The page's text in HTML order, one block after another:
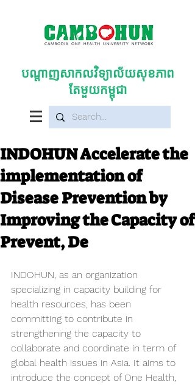
បណ្តាញសាកលវិទ្យាល័យសុខភាព
តែមួយកម្ពុជា
INDOHUN Accelerate the
implementation of
Disease Prevention by
Improving the Capacity of
Prevent, De
INDOHUN, as an organization
specializing in capacity building for
health resources, has been
committing to contribute in
strengthening the capacity to
collaborate and coordinate in term of
global health issues in Asia. It aims to
introduce the concept of One Health,